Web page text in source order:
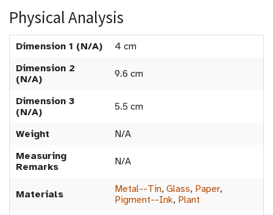
Physical Analysis
Dimension 1 (N/A)
4 cm
Dimension 2
(N/A)
9.6 cm
Dimension 3
(N/A)
5.5 cm
Weight
N/A
Measuring
Remarks
N/A
Materials Metal--Tin, Glass, Paper,
Pigment--Ink, Plant